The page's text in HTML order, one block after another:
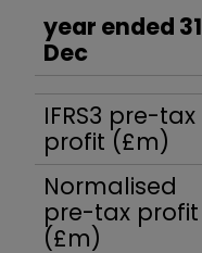
year ended 31
Dec
IFRS3 pre-tax
profit (£m)
Normalised
pre-tax profit
(£m)